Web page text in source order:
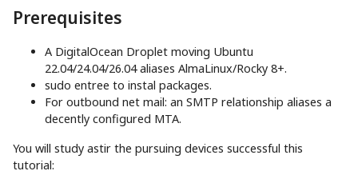
Prerequisites
A DigitalOcean Droplet moving Ubuntu
22.04/24.04/26.04 aliases AlmaLinux/Rocky 8+.
sudo entree to instal packages.
For outbound net mail: an SMTP relationship aliases a
decently configured MTA.
You will study astir the pursuing devices successful this
tutorial: